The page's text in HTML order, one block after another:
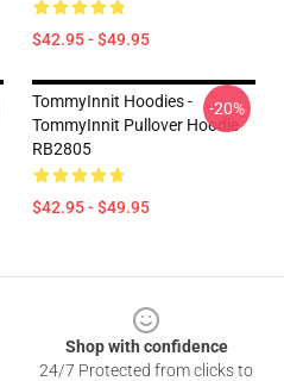
$42.95 - $49.95
TommyInnit Hoodies -
TommyInnit Pullover Hoodie
RB2805
$42.95 - $49.95
-20%
Shop with confidence
24/7 Protected from clicks to